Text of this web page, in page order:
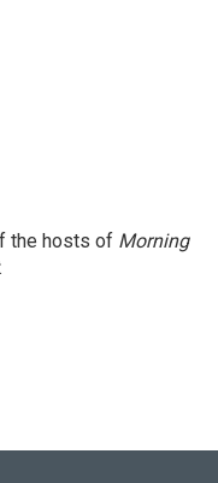
the hosts of Morning
.